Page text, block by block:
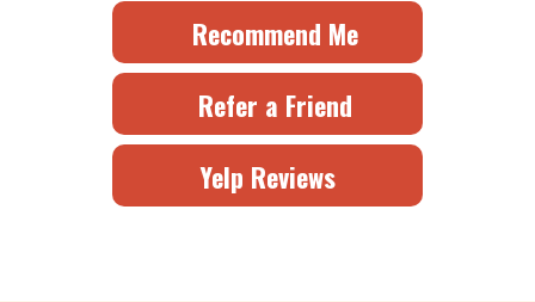
Recommend Me
Refer a Friend
Yelp Reviews